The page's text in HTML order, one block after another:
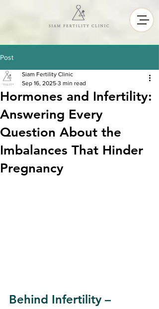
Post
Hormones and Infertility:
Answering Every
Question About the
Imbalances That Hinder
Pregnancy
Siam Fertility Clinic
Sep 16, 2025 3 min read
Behind Infertility –